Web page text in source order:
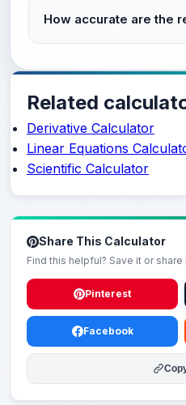
How accurate are the
Related
Derivative Calculator
Linear Equations
Scientific Calculator
Share This Calculator
Find this helpful? Save it or
Pinterest
Facebook